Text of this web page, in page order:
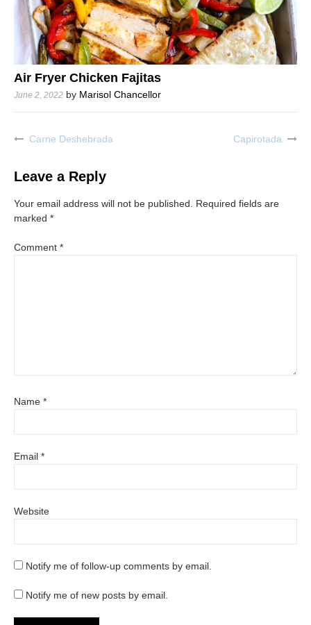
Air Fryer Chicken Fajitas
June 2, 2022 by Marisol Chancellor
PostCarne Deshebrada Capirotada
Leave a Reply
Your email address will not be published.
Required fields are
marked *
Comment *
Name *
Email *
Website
Notify me of follow-up comments by email.
Notify me of new posts by email.